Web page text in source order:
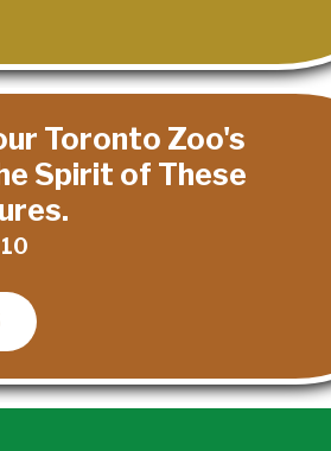
Toronto Zoo's
Spirit of These